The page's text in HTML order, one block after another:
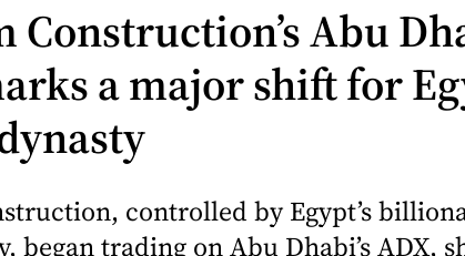
Construction’s Abu
a major shift for
controlled by Egypt’s
began trading on Abu Dhabi’s ADX,